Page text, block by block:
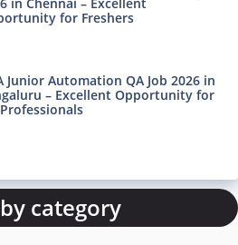
for Freshers
Junior Automation QA Job 2026 in
– Excellent Opportunity for
category